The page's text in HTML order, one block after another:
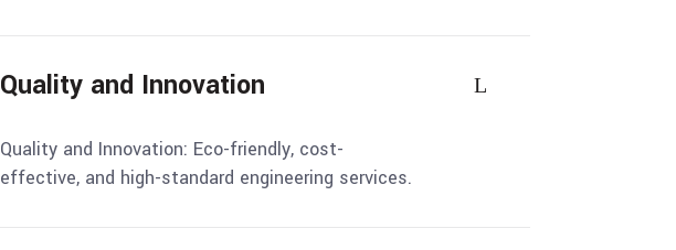
Quality and Innovation
Quality and Innovation: Eco-friendly, cost-
effective, and high-standard engineering services.